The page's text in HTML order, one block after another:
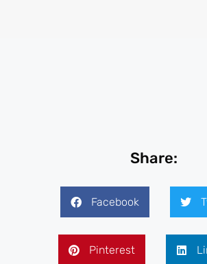
Share:
Facebook
Pinterest